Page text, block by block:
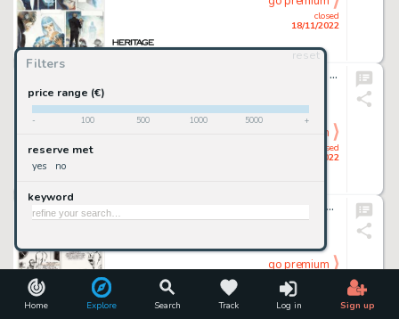
Home Explore Search Track Log in Sign up
Filters
reset
price range (€)
- 100 500 1000 5000 +
reserve met
yes no
keyword
closed
18/11/2022
Dave Sim Cerebus #22 Elrod Cover Original Art (Aardvark-Vanaheim, 1980)....
closed
18/11/2022
go premium
David Lloyd Warrior Magazine #8 Story Page 7 "V for Vendetta" Original Art (Quality Communications, 1982). ...
Lloyd, David
18/11/2022
go premium